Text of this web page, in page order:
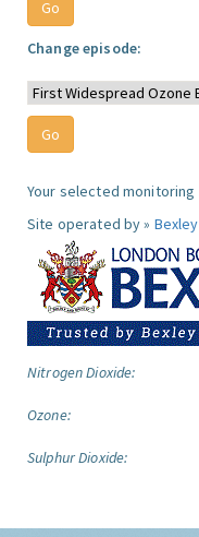
Change episode:
Your selected
Site operated by » Bexley
Nitrogen Dioxide:
Ozone:
Sulphur Dioxide: